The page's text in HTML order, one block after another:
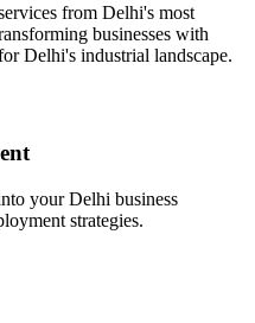
from Delhi's most
businesses with
Delhi's industrial landscape.
your Delhi business
strategies.